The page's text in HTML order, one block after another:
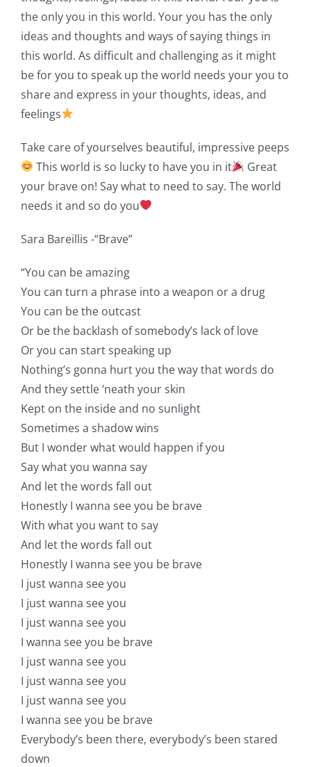
the only you in this world. Your you has the only
ideas and thoughts and ways of saying things in
this world. As difficult and challenging as it might
be for you to speak up the world needs your you to
share and express in your thoughts, ideas, and
feelings
Take care of yourselves beautiful, impressive peeps
This world is so lucky to have you in it
Great
your brave on! Say what to need to say. The world
needs it and so do you
Sara Bareillis -“Brave”
“You can be amazing
You can turn a phrase into a weapon or a drug
You can be the outcast
Or be the backlash of somebody’s lack of love
Or you can start speaking up
Nothing’s gonna hurt you the way that words do
And they settle ‘neath your skin
Kept on the inside and no sunlight
Sometimes a shadow wins
But I wonder what would happen if you
Say what you wanna say
And let the words fall out
Honestly I wanna see you be brave
With what you want to say
And let the words fall out
Honestly I wanna see you be brave
I just wanna see you
I just wanna see you
I just wanna see you
I wanna see you be brave
I just wanna see you
I just wanna see you
I just wanna see you
I wanna see you be brave
Everybody’s been there, everybody’s been stared
down